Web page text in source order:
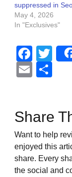
suppressed in
May 4, 2026
In "Exclusives"
Email
Share
Want to help
enjoyed this
share. Every
the social and